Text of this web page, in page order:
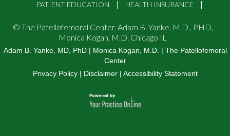
PATIENT EDUCATION
HEALTH INSURANCE
© The Patellofemoral Center, Adam B. Yanke, M.D., PHD,
Monica Kogan, M.D. Chicago IL
Adam B. Yanke, MD, PhD| Monica Kogan, M.D. | The Patellofemoral
Center
Privacy Policy| Disclaimer| Accessibility Statement